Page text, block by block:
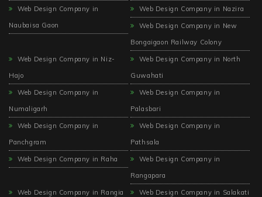
Web Design Company in
Naubaisa Gaon
Web Design Company in Nazira
Web Design Company in New
Bongaigaon Railway Colony
Web Design Company in Niz-
Hajo
Web Design Company in North
Guwahati
Web Design Company in
Numaligarh
Web Design Company in
Palasbari
Web Design Company in
Panchgram
Web Design Company in
Pathsala
Web Design Company in Raha
Web Design Company in
Rangapara
Web Design Company in Rangia Web Design Company in Salakati